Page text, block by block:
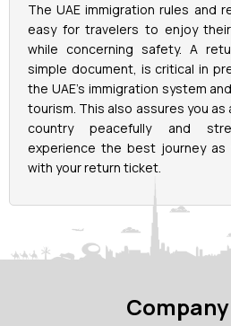
The UAE immigration rules and
easy for travelers to enjoy
while concerning safety. A
simple document, is critical in
the UAE's immigration system
tourism. This also assures you
country peacefully and
experience the best journey as
with your return ticket.